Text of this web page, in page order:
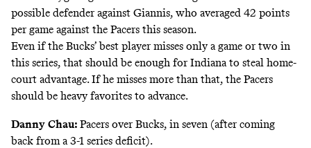
possible defender against Giannis, who averaged 42 points
per game against the Pacers this season.
Even if the Bucks’ best player misses only a game or two in
this series, that should be enough for Indiana to steal home-
court advantage. If he misses more than that, the Pacers
should be heavy favorites to advance.
Danny Chau: Pacers over Bucks, in seven (after coming
back from a 3-1 series deficit).